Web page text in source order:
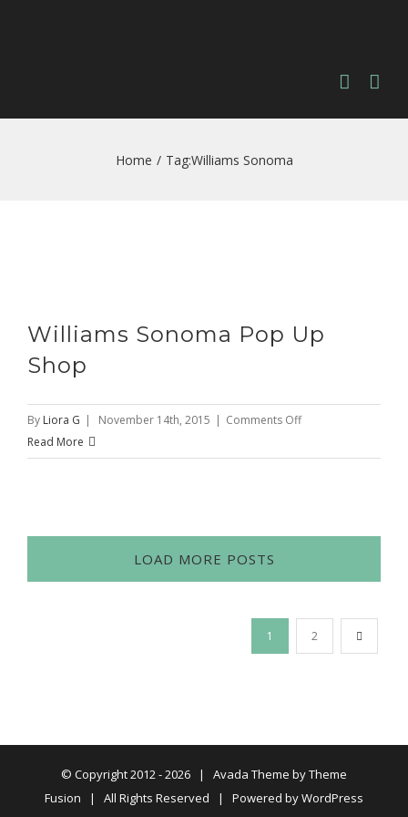
Home / Tag:Williams Sonoma
Williams Sonoma Pop Up
Shop
By Liora G | November 14th, 2015 | Comments Offon
Sonoma
Read More
LOAD MORE POSTS
1 2
© Copyright 2012 -2026 | Avada Theme byTheme
Fusion | All Rights Reserved | Powered byWordPress